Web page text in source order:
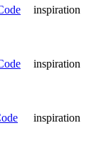
inspiration
inspiration
inspiration